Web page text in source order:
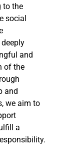
to the
social
and
of the
and
we aim to
a